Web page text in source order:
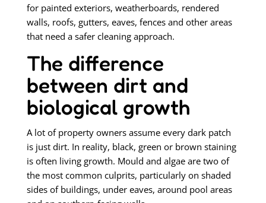
for painted exteriors, weatherboards, rendered
walls, roofs, gutters, eaves, fences and other areas
that need a safer cleaning approach.
The difference
between dirt and
biological growth
A lot of property owners assume every dark patch
is just dirt. In reality, black, green or brown staining
is often living growth. Mould and algae are two of
the most common culprits, particularly on shaded
sides of buildings, under eaves, around pool areas